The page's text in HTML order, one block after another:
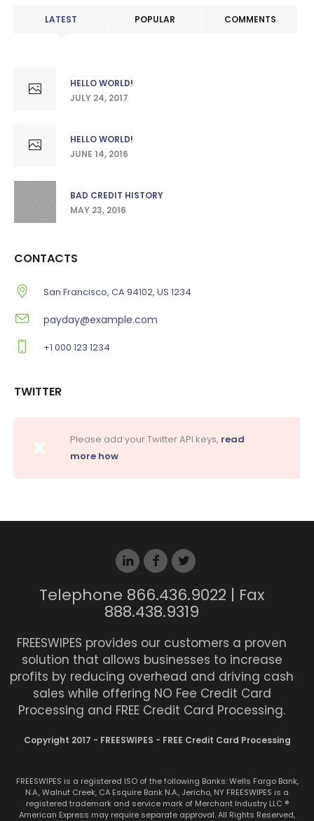
LATEST POPULAR COMMENTS
HELLO WORLD!
JULY 24, 2017
HELLO WORLD!
JUNE 14, 2016
BAD CREDIT HISTORY
MAY 23, 2016
CONTACTS
San Francisco, CA 94102, US 1234
payday@example.com
+1 000 123 1234
TWITTER
Please add your Twitter API keys, read
more how
Telephone 866.436.9022 | Fax
888.438.9319
FREESWIPES provides our customers a proven
solution that allows businesses to increase
profits by reducing overhead and driving cash
sales while offering NO Fee Credit Card
Processing and FREE Credit Card Processing.
Copyright 2017 - FREESWIPES - FREE Credit Card Processing
FREESWIPES is a registered ISO of the following Banks: Wells Fargo Bank,
N.A., Walnut Creek, CA Esquire Bank N.A., Jericho, NY FREESWIPES is a
registered trademark and service mark of Merchant Industry LLC ®
American Express may require separate approval. All Rights Reserved,